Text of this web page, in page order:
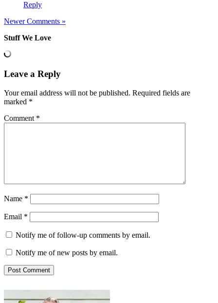
Reply
Newer Comments »
Stuff We Love
Leave a Reply
Your email address will not be published. Required fields are
marked *
Comment *
Name *
Email *
Notify me of follow-up comments by email.
Notify me of new posts by email.